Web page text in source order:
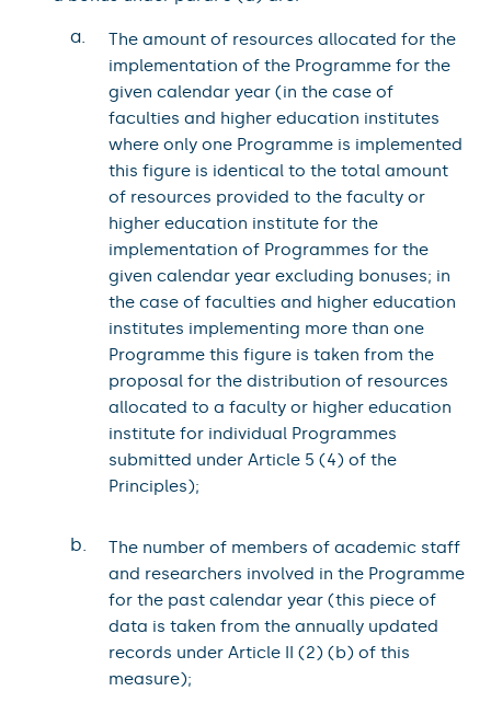
a.
The amount of resources allocated for the
implementation of the Programme for the
given calendar year (in the case of
faculties and higher education institutes
where only one Programme is implemented
this figure is identical to the total amount
of resources provided to the faculty or
higher education institute for the
implementation of Programmes for the
given calendar year excluding bonuses; in
the case of faculties and higher education
institutes implementing more than one
Programme this figure is taken from the
proposal for the distribution of resources
allocated to a faculty or higher education
institute for individual Programmes
submitted under Article 5 (4) of the
Principles);
b.
The number of members of academic staff
and researchers involved in the Programme
for the past calendar year (this piece of
data is taken from the annually updated
records under Article II (2) (b) of this
measure);